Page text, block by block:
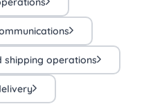
shipping operations